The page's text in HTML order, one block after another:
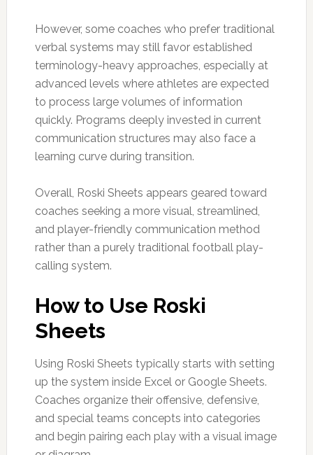
However, some coaches who prefer traditional
verbal systems may still favor established
terminology-heavy approaches, especially at
advanced levels where athletes are expected
to process large volumes of information
quickly. Programs deeply invested in current
communication structures may also face a
learning curve during transition.
Overall, Roski Sheets appears geared toward
coaches seeking a more visual, streamlined,
and player-friendly communication method
rather than a purely traditional football play-
calling system.
How to Use Roski
Sheets
Using Roski Sheets typically starts with setting
up the system inside Excel or Google Sheets.
Coaches organize their offensive, defensive,
and special teams concepts into categories
and begin pairing each play with a visual image